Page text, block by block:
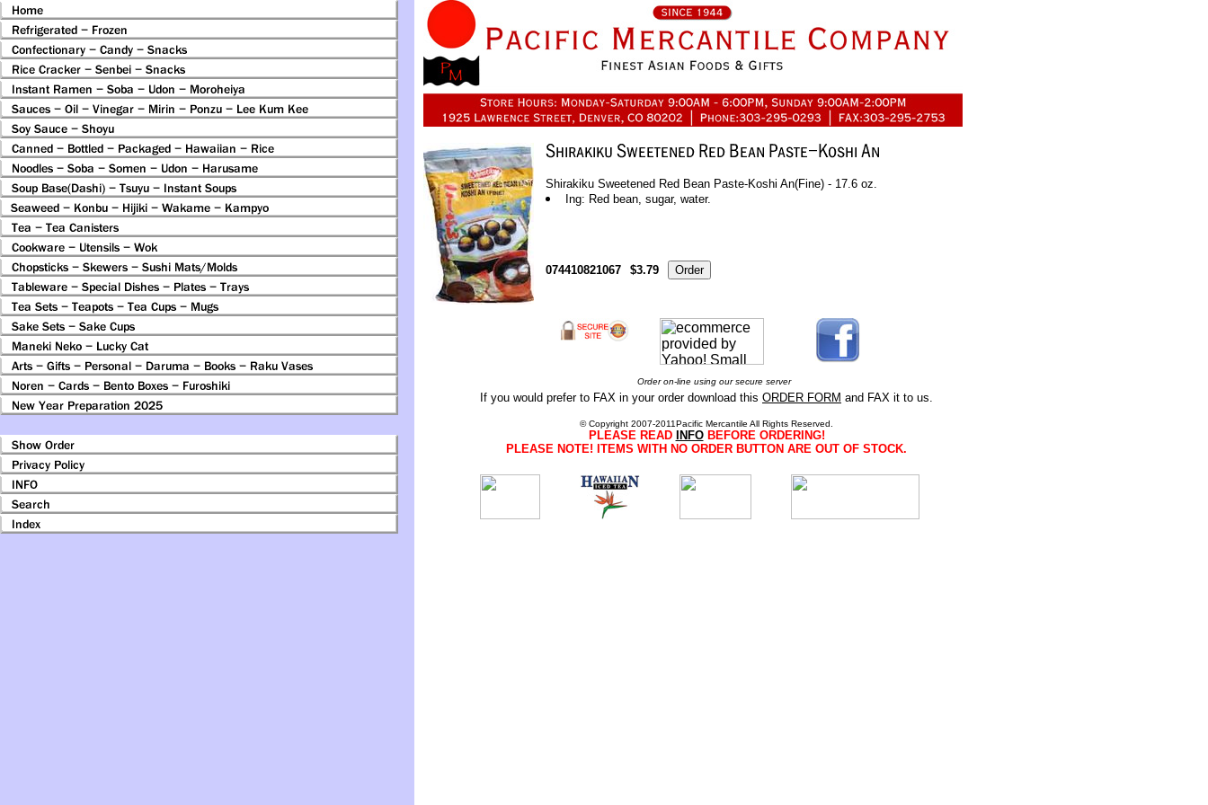
Shirakiku Sweetened Red Bean Paste-Koshi An(Fine) - 17.6 oz.
Ing: Red bean, sugar, water.
074410821067 $3.79
Order on-line using our secure server
If you would prefer to FAX in your order download this ORDER FORM and FAX it to us.
© Copyright 2007-2011Pacific Mercantile All Rights Reserved.
PLEASE READ INFOBEFORE ORDERING!
PLEASE NOTE! ITEMS WITH NO ORDER BUTTON ARE OUT OF STOCK.